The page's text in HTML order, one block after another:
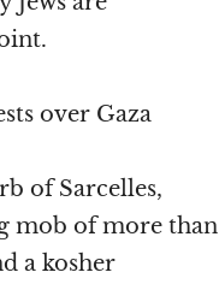
over Gaza
of Sarcelles,
mob of more than
a kosher